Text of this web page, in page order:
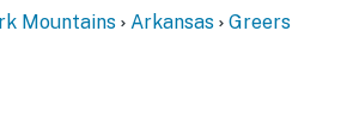
Mountains Arkansas
Greers